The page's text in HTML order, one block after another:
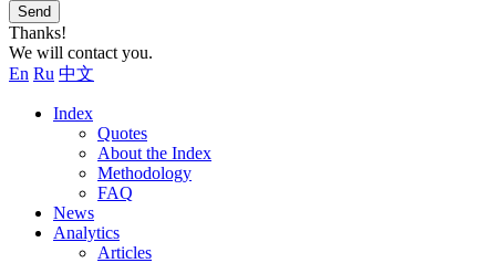
Send
Thanks!
We will contact you.
En Ru 中文
Index
Quotes
About the Index
Methodology
FAQ
News
Analytics
Articles